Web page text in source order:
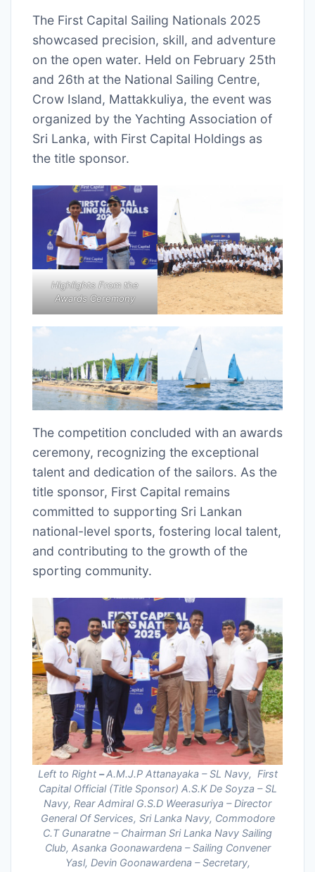
The First Capital Sailing Nationals 2025
showcased precision, skill, and adventure
on the open water. Held on February 25th
and 26th at the National Sailing Centre,
Crow Island, Mattakkuliya, the event was
organized by the Yachting Association of
Sri Lanka, with First Capital Holdings as
the title sponsor.
Highlights From the
Awards Ceremony
The competition concluded with an awards
ceremony, recognizing the exceptional
talent and dedication of the sailors. As the
title sponsor, First Capital remains
committed to supporting Sri Lankan
national-level sports, fostering local talent,
and contributing to the growth of the
sporting community.
Left to Right –A.M.J.P Attanayaka – SL Navy, First
Capital Official (Title Sponsor) A.S.K De Soyza – SL
Navy, Rear Admiral G.S.D Weerasuriya – Director
General Of Services, Sri Lanka Navy, Commodore
C.T Gunaratne – Chairman Sri Lanka Navy Sailing
Club, Asanka Goonawardena – Sailing Convener
Yasl, Devin Goonawardena – Secretary,